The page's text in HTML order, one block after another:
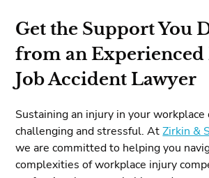
Get the Support You
from an
Job Accident Lawyer
Sustaining an injury in your workplace
challenging and stressful. AtZirkin &
we are committed to helping you
complexities of workplace injury